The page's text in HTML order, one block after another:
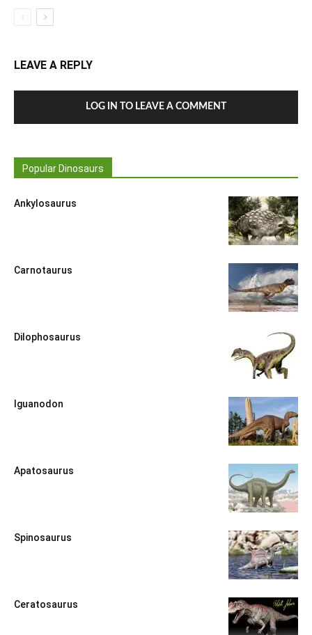
LEAVE A REPLY
LOG IN TO LEAVE A COMMENT
Popular Dinosaurs
Ankylosaurus
Carnotaurus
Dilophosaurus
Iguanodon
Apatosaurus
Spinosaurus
Ceratosaurus